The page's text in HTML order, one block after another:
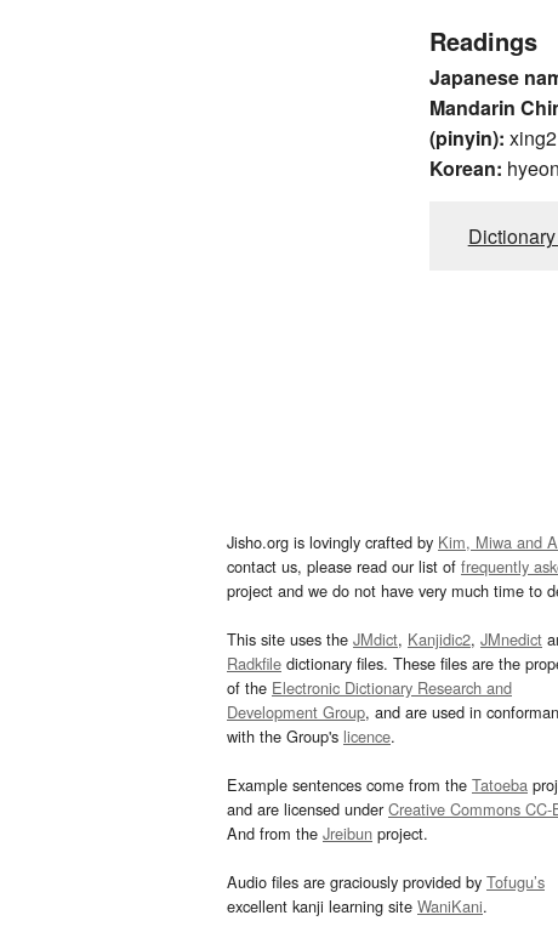
Readings
Japanese
Mandarin
(pinyin): xing2
Korean:
Jisho.org is lovingly crafted by Kim, Miwa and
contact us, please read our list of frequently
project and we do not have very much time to
This site uses the JMdict, Kanjidic2, JMnedict
Radkfile dictionary files. These files are the
of the Electronic Dictionary Research and
Development Group, and are used in
with the Group's licence.
Example sentences come from the Tatoeba
and are licensed underCreative Commons CC-
And from the Jreibun project.
Audio files are graciously provided by Tofugu’s
excellent kanji learning site WaniKani.